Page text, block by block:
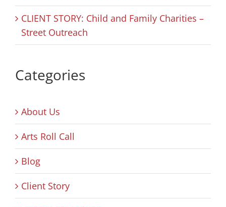
CLIENT STORY: Child and Family Charities –
Street Outreach
Categories
About Us
Arts Roll Call
Blog
Client Story